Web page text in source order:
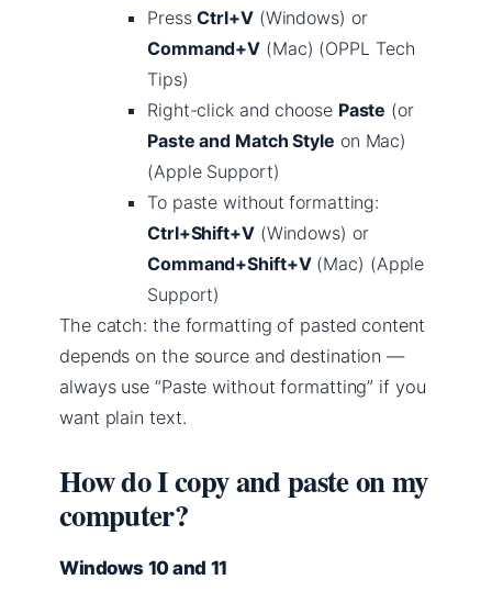
PressCtrl+V(Windows) or
Command+V (Mac) (OPPL Tech
Tips)
Right-click and choose Paste (or
Paste and Match Style on Mac)
(Apple Support)
To paste without formatting:
Ctrl+Shift+V(Windows) or
Command+Shift+V(Mac) (Apple
Support)
The catch: the formatting of pasted content
depends on the source and destination —
always use “Paste without formatting” if you
want plain text.
How do I copy and paste on my
computer?
Windows 10 and 11